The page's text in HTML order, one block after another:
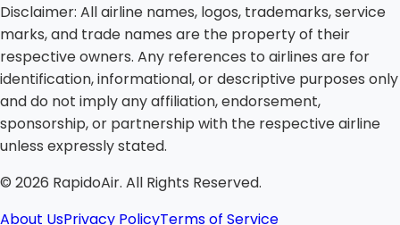
Disclaimer: All airline names, logos, trademarks, service
marks, and trade names are the property of their
respective owners. Any references to airlines are for
identification, informational, or descriptive purposes only
and do not imply any affiliation, endorsement,
sponsorship, or partnership with the respective airline
unless expressly stated.
© 2026 RapidoAir. All Rights Reserved.
About UsPrivacy PolicyTerms of Service